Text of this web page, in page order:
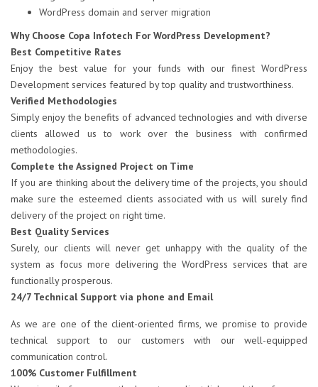
WordPress domain and server migration
Why Choose Copa Infotech For WordPress Development?
Best Competitive Rates
Enjoy the best value for your funds with our finest WordPress
Development services featured by top quality and trustworthiness.
Verified Methodologies
Simply enjoy the benefits of advanced technologies and with diverse
clients allowed us to work over the business with confirmed
methodologies.
Complete the Assigned Project on Time
If you are thinking about the delivery time of the projects, you should
make sure the esteemed clients associated with us will surely find
delivery of the project on right time.
Best Quality Services
Surely, our clients will never get unhappy with the quality of the
system as focus more delivering the WordPress services that are
functionally prosperous.
24/7 Technical Support via phone and Email
As we are one of the client-oriented firms, we promise to provide
technical support to our customers with our well-equipped
communication control.
100% Customer Fulfillment